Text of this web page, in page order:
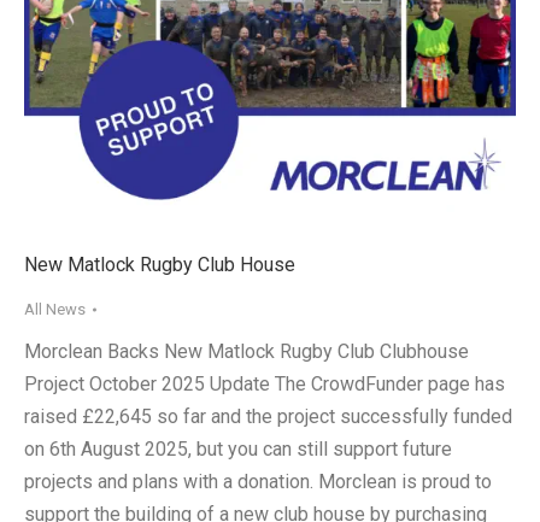
New Matlock Rugby Club House
All News
Morclean Backs New Matlock Rugby Club Clubhouse
Project October 2025 Update The CrowdFunder page has
raised £22,645 so far and the project successfully funded
on 6th August 2025, but you can still support future
projects and plans with a donation. Morclean is proud to
support the building of a new club house by purchasing